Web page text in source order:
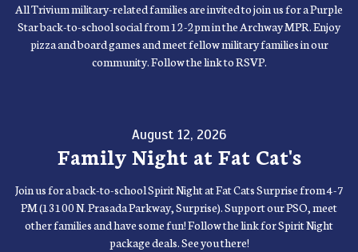
All Trivium military-related families are invited to join us for a Purple
Star back-to-school social from 12-2pm in the Archway MPR. Enjoy
pizza and board games and meet fellow military families in our
community. Follow the link to RSVP.
August 12, 2026
Family Night at Fat Cat's
Join us for a back-to-school Spirit Night at Fat Cats Surprise from 4-7
PM (13100 N. Prasada Parkway, Surprise). Support our PSO, meet
other families and have some fun! Follow the link for Spirit Night
package deals. See you there!